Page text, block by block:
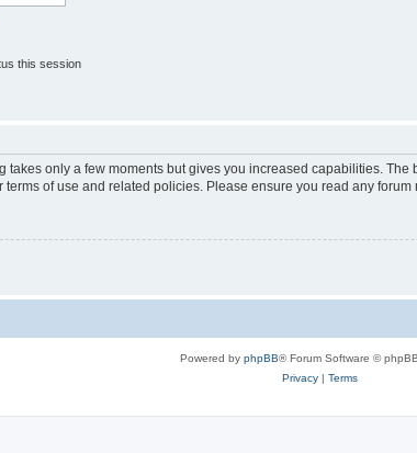
this session
takes only a few moments but gives you increased capabilities.
of use and related policies. Please ensure you read any
Powered by phpBB® Forum Software ©
Privacy| Terms